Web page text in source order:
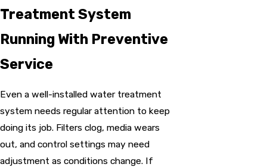
Treatment System
Running With Preventive
Service
Even a well-installed water treatment
system needs regular attention to keep
doing its job. Filters clog, media wears
out, and control settings may need
adjustment as conditions change. If